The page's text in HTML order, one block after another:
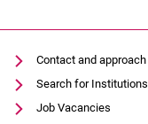
Contact and approach
Search for Institutions
Job Vacancies